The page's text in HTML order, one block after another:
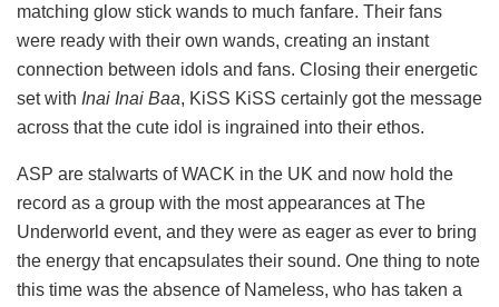
matching glow stick wands to much fanfare. Their fans
were ready with their own wands, creating an instant
connection between idols and fans. Closing their energetic
set with Inai Inai Baa, KiSS KiSS certainly got the message
across that the cute idol is ingrained into their ethos.
ASP are stalwarts of WACK in the UK and now hold the
record as a group with the most appearances at The
Underworld event, and they were as eager as ever to bring
the energy that encapsulates their sound. One thing to note
this time was the absence of Nameless, who has taken a